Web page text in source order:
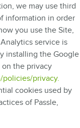
we may use third
information in order
you use the Site,
service is
installing the Google
the privacy
privacy.
cookies used by
of Passle,